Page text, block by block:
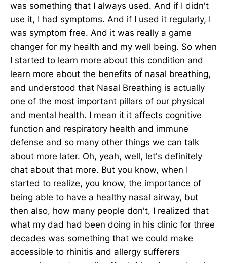
was something that I always used. And if I didn't
use it, I had symptoms. And if I used it regularly, I
was symptom free. And it was really a game
changer for my health and my well being. So when
I started to learn more about this condition and
learn more about the benefits of nasal breathing,
and understood that Nasal Breathing is actually
one of the most important pillars of our physical
and mental health. I mean it it affects cognitive
function and respiratory health and immune
defense and so many other things we can talk
about more later. Oh, yeah, well, let's definitely
chat about that more. But you know, when I
started to realize, you know, the importance of
being able to have a healthy nasal airway, but
then also, how many people don't, I realized that
what my dad had been doing in his clinic for three
decades was something that we could make
accessible to rhinitis and allergy sufferers